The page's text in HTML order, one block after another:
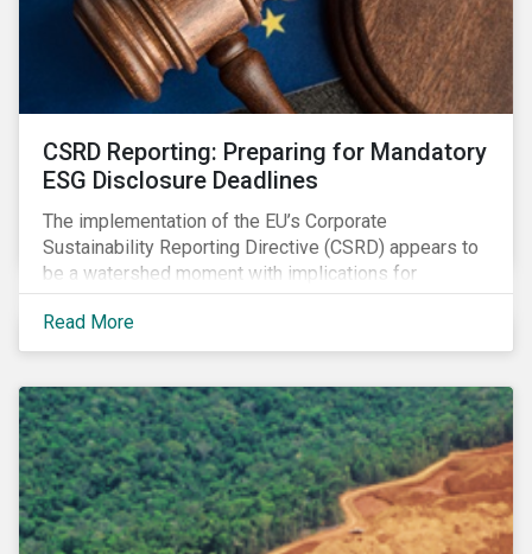
CSRD Reporting: Preparing for Mandatory
ESG Disclosure Deadlines
The implementation of the EU’s Corporate
Sustainability Reporting Directive (CSRD) appears to
be a watershed moment with implications for
companies both in Europe and beyond.
Read More